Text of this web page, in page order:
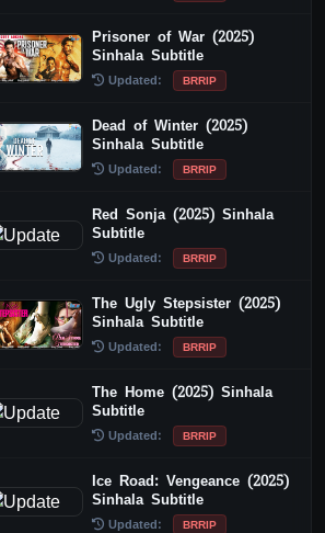
Prisoner of War (2025)
Sinhala Subtitle
Updated: BRRIP
Dead of Winter (2025)
Sinhala Subtitle
Updated: BRRIP
Red Sonja (2025) Sinhala
Subtitle
Updated: BRRIP
The Ugly Stepsister (2025)
Sinhala Subtitle
Updated: BRRIP
The Home (2025) Sinhala
Subtitle
Updated: BRRIP
Ice Road: Vengeance (2025)
Sinhala Subtitle
Updated: BRRIP